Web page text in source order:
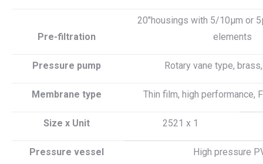
Pre-filtration
20″housings with 5/10µm or
elements
Pressure pump Rotary vane type,
Membrane type Thin film, high performance,
Size x Unit 2521 x 1
Pressure vessel High pressure